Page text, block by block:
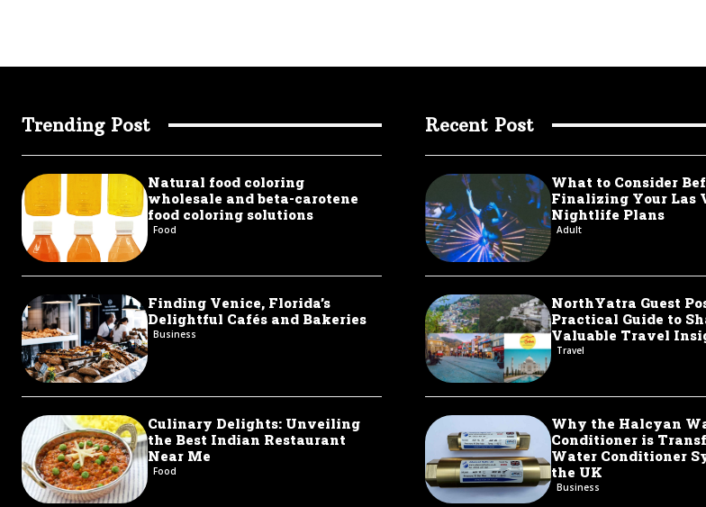
Trending Post
Natural food coloring
wholesale and beta-carotene
food coloring solutions
Food
Finding Venice, Florida’s
Delightful Cafés and Bakeries
Business
Culinary Delights: Unveiling
the Best Indian Restaurant
Near Me
Food
Recent Post
What to Consider
Finalizing Your Las
Nightlife Plans
Adult
NorthYatra Guest
Practical Guide to
Valuable Travel
Travel
Why the Halcyan
Conditioner is
Water Conditioner
the UK
Business